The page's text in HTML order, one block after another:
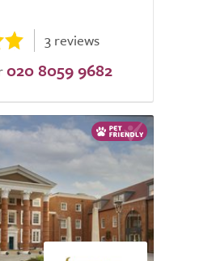
3 reviews
020 8059 9682